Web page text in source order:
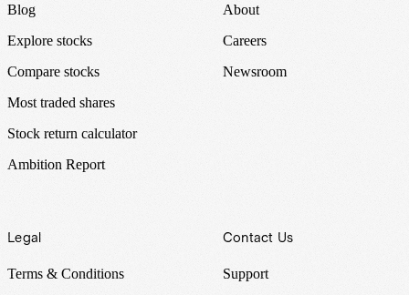
Blog
Explore stocks
Compare stocks
Most traded shares
Stock return calculator
Ambition Report
About
Careers
Newsroom
Legal
Terms & Conditions
Contact Us
Support